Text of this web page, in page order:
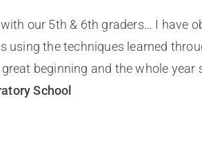
our 5th & 6th graders… I have
using the techniques learned
beginning and the whole year
School